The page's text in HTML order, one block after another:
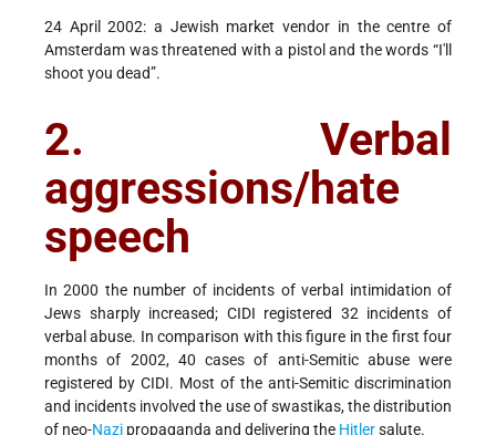
24 April 2002: a Jewish market vendor in the centre of
Amsterdam was threatened with a pistol and the words “I'll
shoot you dead”.
2. Verbal
aggressions/hate
speech
In 2000 the number of incidents of verbal intimidation of
Jews sharply increased; CIDI registered 32 incidents of
verbal abuse. In comparison with this figure in the first four
months of 2002, 40 cases of anti-Semitic abuse were
registered by CIDI. Most of the anti-Semitic discrimination
and incidents involved the use of swastikas, the distribution
of neo-Nazi propaganda and delivering the Hitlersalute.